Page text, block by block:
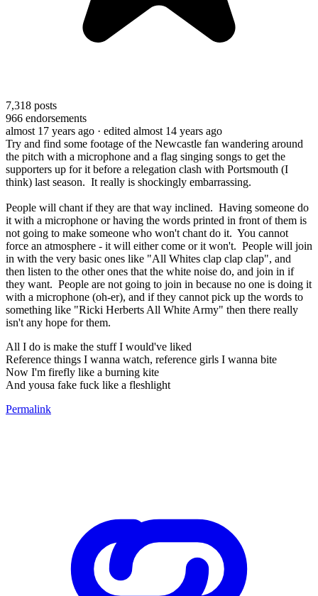
7,318 posts
966 endorsements
almost 17 years ago · edited almost 14 years ago
Try and find some footage of the Newcastle fan wandering around
the pitch with a microphone and a flag singing songs to get the
supporters up for it before a relegation clash with Portsmouth (I
think) last season. It really is shockingly embarrassing.
People will chant if they are that way inclined. Having someone do
it with a microphone or having the words printed in front of them is
not going to make someone who won't chant do it. You cannot
force an atmosphere - it will either come or it won't. People will join
in with the very basic ones like "All Whites clap clap clap", and
then listen to the other ones that the white noise do, and join in if
they want. People are not going to join in because no one is doing it
with a microphone (oh-er), and if they cannot pick up the words to
something like "Ricki Herberts All White Army" then there really
isn't any hope for them.
All I do is make the stuff I would've liked
Reference things I wanna watch, reference girls I wanna bite
Now I'm firefly like a burning kite
And yousa fake fuck like a fleshlight
Permalink